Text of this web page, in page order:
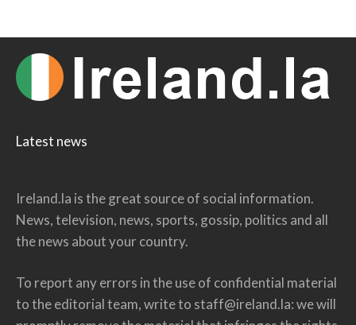
Latest news
Ireland.la is the great source of social information.
News, television, news, sports, gossip, politics and all
the news about your country.
To report any errors in the use of confidential material
to the editorial team, write to staff@ireland.la: we will